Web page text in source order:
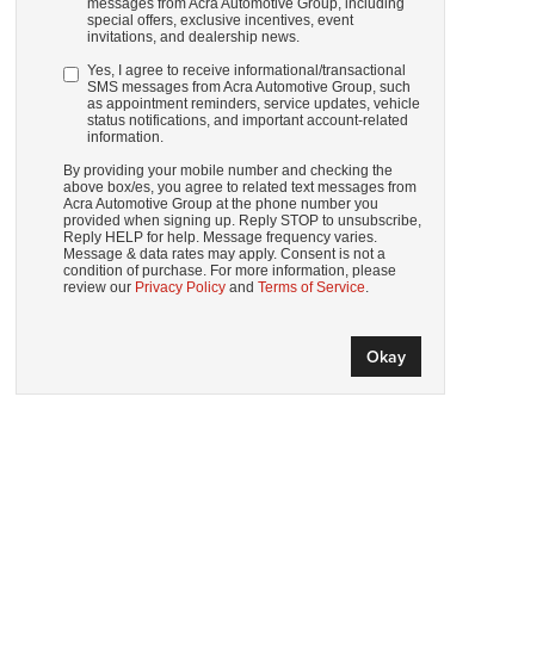
messages from Acra Automotive Group, including
special offers, exclusive incentives, event
invitations, and dealership news.
Yes, I agree to receive informational/transactional
SMS messages from Acra Automotive Group, such
as appointment reminders, service updates, vehicle
status notifications, and important account-related
information.
By providing your mobile number and checking the
above box/es, you agree to related text messages from
Acra Automotive Group at the phone number you
provided when signing up. Reply STOP to unsubscribe,
Reply HELP for help. Message frequency varies.
Message & data rates may apply. Consent is not a
condition of purchase. For more information, please
review our Privacy Policy and Terms of Service.